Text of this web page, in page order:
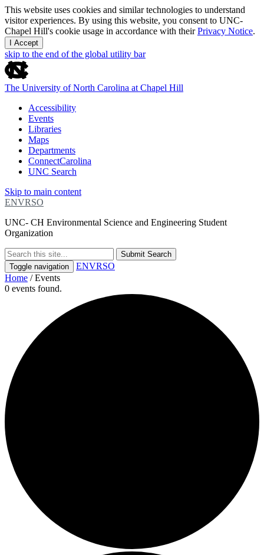
This website uses cookies and similar technologies to understand
visitor experiences. By using this website, you consent to UNC-
Chapel Hill's cookie usage in accordance with theirPrivacy Notice.
I Accept
skip to the end of the global utility bar
The University of North Carolina at Chapel Hill
Accessibility
Events
Libraries
Maps
Departments
ConnectCarolina
UNC Search
Skip to main content
ENVRSO
UNC- CH Environmental Science and Engineering Student
Organization
Submit Search
Toggle navigation
ENVRSO
Home /Events
0 events found.